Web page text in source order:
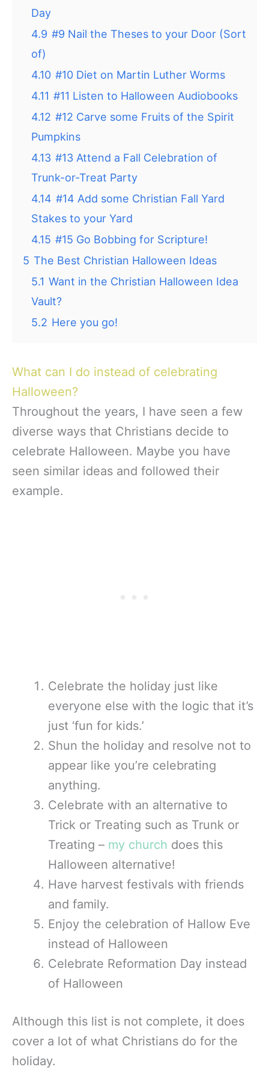
Day
4.9 #9 Nail the Theses to your Door (Sort
of)
4.10 #10 Diet on Martin Luther Worms
4.11 #11 Listen to Halloween Audiobooks
4.12 #12 Carve some Fruits of the Spirit
Pumpkins
4.13 #13 Attend a Fall Celebration of
Trunk-or-Treat Party
4.14 #14 Add some Christian Fall Yard
Stakes to your Yard
4.15 #15 Go Bobbing for Scripture!
5 The Best Christian Halloween Ideas
5.1 Want in the Christian Halloween Idea
Vault?
5.2 Here you go!
What can I do instead of celebrating
Halloween?
Throughout the years, I have seen a few
diverse ways that Christians decide to
celebrate Halloween. Maybe you have
seen similar ideas and followed their
example.
Celebrate the holiday just like
everyone else with the logic that it’s
just ‘fun for kids.’
Shun the holiday and resolve not to
appear like you’re celebrating
anything.
Celebrate with an alternative to
Trick or Treating such as Trunk or
Treating – my church does this
Halloween alternative!
Have harvest festivals with friends
and family.
Enjoy the celebration of Hallow Eve
instead of Halloween
Celebrate Reformation Day instead
of Halloween
Although this list is not complete, it does
cover a lot of what Christians do for the
holiday.